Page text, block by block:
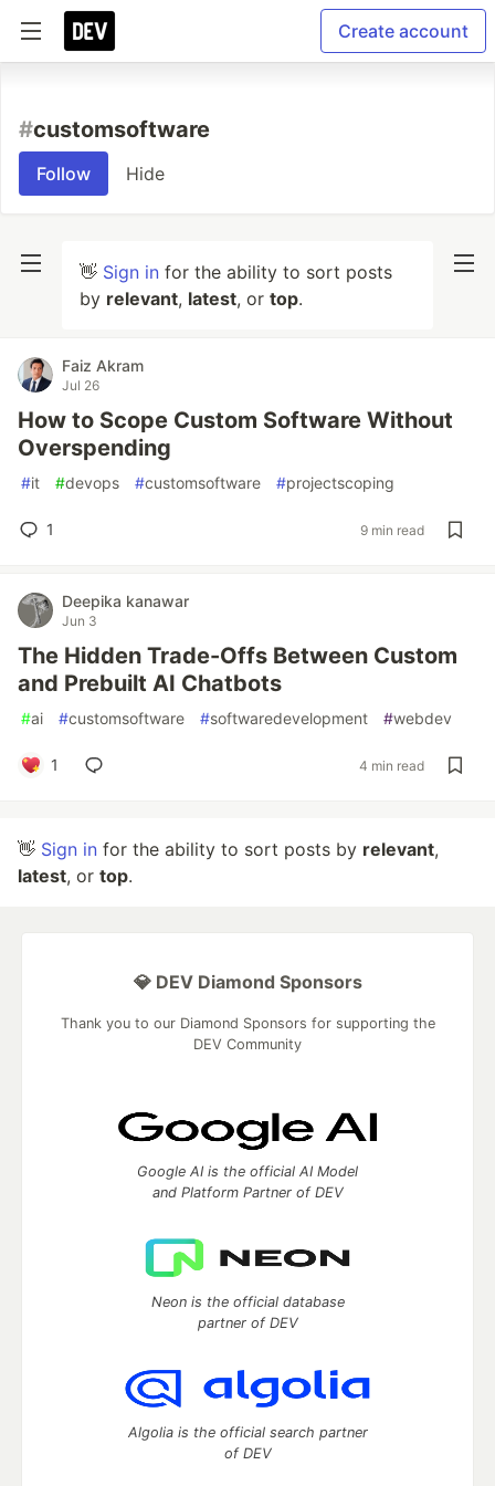
Create account
#customsoftware
Follow Hide
👋 Sign in for the ability to sort posts
by relevant, latest, or top.
Faiz Akram
Jul 26
How to Scope Custom Software Without
Overspending
#it #devops #customsoftware #projectscoping
1 9 min read
Deepika kanawar
Jun 3
The Hidden Trade-Offs Between Custom
and Prebuilt AI Chatbots
#ai #customsoftware #softwaredevelopment #webdev
1 4 min read
👋 Sign in for the ability to sort posts by relevant,
latest, or top.
💎 DEV Diamond Sponsors
Thank you to our Diamond Sponsors for supporting the
DEV Community
Google AI is the official AI Model
and Platform Partner of DEV
Neon is the official database
partner of DEV
Algolia is the official search partner
of DEV